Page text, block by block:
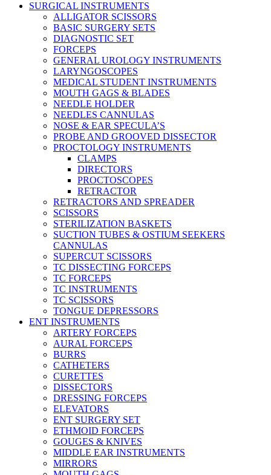
SURGICAL INSTRUMENTS
ALLIGATOR SCISSORS
BASIC SURGERY SETS
DIAGNOSTIC SET
FORCEPS
GENERAL UROLOGY INSTRUMENTS
LARYNGOSCOPES
MEDICAL STUDENT INSTRUMENTS
MOUTH GAGS & BLADES
NEEDLE HOLDER
NEEDLES CANNULAS
NOSE & EAR SPECULA’S
PROBE AND GROOVED DISSECTOR
PROCTOLOGY INSTRUMENTS
CLAMPS
DIRECTORS
PROCTOSCOPES
RETRACTOR
RETRACTORS AND SPREADER
SCISSORS
STERILIZATION BASKETS
SUCTION TUBES & OSTIUM SEEKERS
CANNULAS
SUPERCUT SCISSORS
TC DISSECTING FORCEPS
TC FORCEPS
TC INSTRUMENTS
TC SCISSORS
TONGUE DEPRESSORS
ENT INSTRUMENTS
ARTERY FORCEPS
AURAL FORCEPS
BURRS
CATHETERS
CURETTES
DISSECTORS
DRESSING FORCEPS
ELEVATORS
ENT SURGERY SET
ETHMOID FORCEPS
GOUGES & KNIVES
MIDDLE EAR INSTRUMENTS
MIRRORS